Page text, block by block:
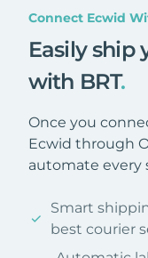
Connect Ecwid
Easily ship
with BRT.
Once you
Ecwid through
automate every
Smart
best courier